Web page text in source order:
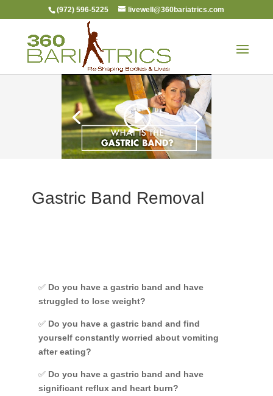
(972) 596-5225 livewell@360bariatrics.com
Gastric Band Removal
✅ Do you have a gastric band and have
struggled to lose weight?
✅ Do you have a gastric band and find
yourself constantly worried about vomiting
after eating?
✅ Do you have a gastric band and have
significant reflux and heart burn?